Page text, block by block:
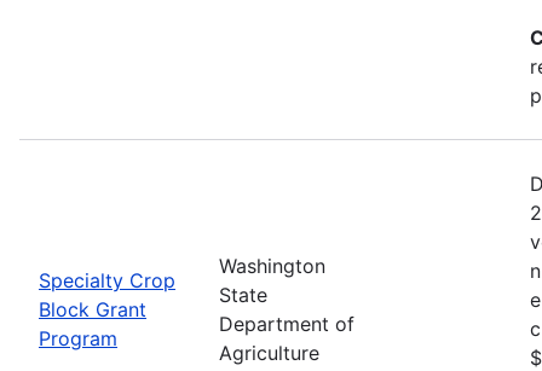
Specialty Crop
Block Grant
Program
Washington
State
Department of
Agriculture